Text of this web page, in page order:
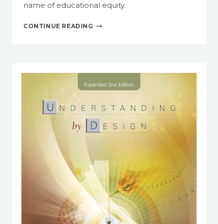
name of educational equity.
CONTINUE READING TEXT-
ARE
THEY,
WHY
DO
THEY
MATTER?